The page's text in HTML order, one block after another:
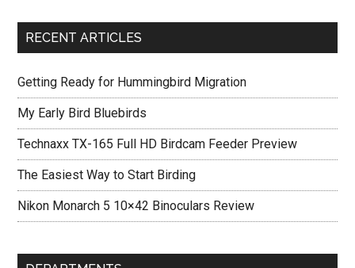
RECENT ARTICLES
Getting Ready for Hummingbird Migration
My Early Bird Bluebirds
Technaxx TX-165 Full HD Birdcam Feeder Preview
The Easiest Way to Start Birding
Nikon Monarch 5 10×42 Binoculars Review